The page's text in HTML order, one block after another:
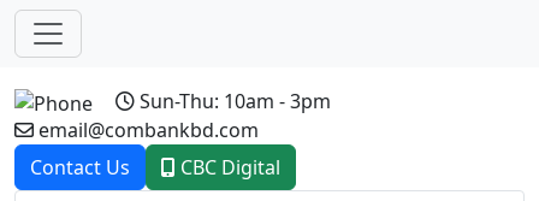
Sun-Thu: 10am - 3pm
email@combankbd.com
Contact Us
CBC Digital